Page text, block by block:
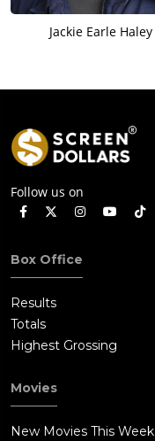
Jackie Earle Haley
Follow us on
Box Office
Results
Totals
Highest Grossing
Movies
New Movies This Week